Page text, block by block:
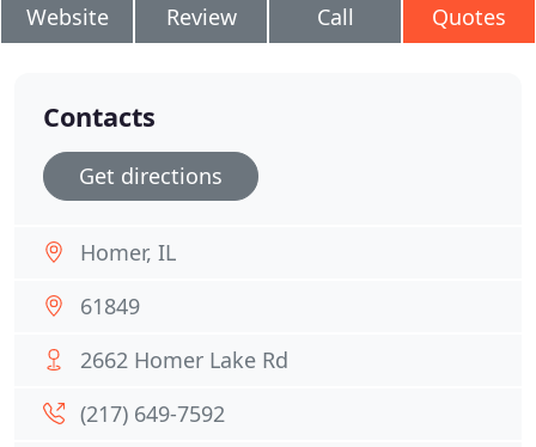
Website Review Call Quotes
Contacts
Get directions
Homer, IL
61849
2662 Homer Lake Rd
(217) 649-7592